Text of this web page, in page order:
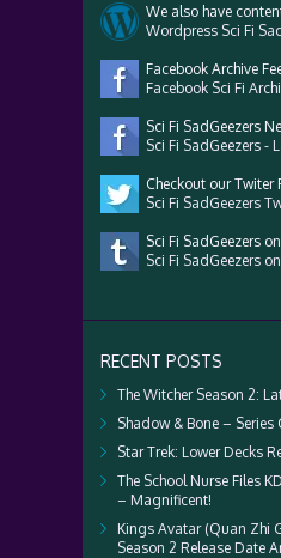
We also have
Wordpress Sci Fi
Facebook Archive
Facebook Sci Fi
Sci Fi SadGeezers
Sci Fi SadGeezers -
Checkout our Twiter
Sci Fi SadGeezers
Sci Fi SadGeezers
Sci Fi SadGeezers
RECENT POSTS
The Witcher Season 2:
Shadow & Bone – Series
Star Trek: Lower Decks
The School Nurse Files
– Magnificent!
Kings Avatar (Quan Zhi
Season 2 Release Date